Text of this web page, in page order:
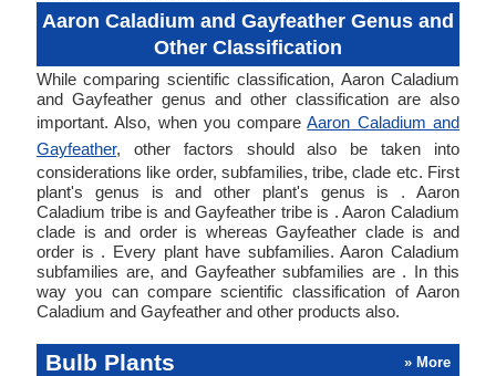
Aaron Caladium and Gayfeather Genus and
Other Classification
While comparing scientific classification, Aaron Caladium
and Gayfeather genus and other classification are also
important. Also, when you compareAaron Caladium and
Gayfeather, other factors should also be taken into
considerations like order, subfamilies, tribe, clade etc. First
plant's genus is and other plant's genus is . Aaron
Caladium tribe is and Gayfeather tribe is . Aaron Caladium
clade is and order is whereas Gayfeather clade is and
order is . Every plant have subfamilies. Aaron Caladium
subfamilies are, and Gayfeather subfamilies are . In this
way you can compare scientific classification of Aaron
Caladium and Gayfeather and other products also.
Bulb Plants » More